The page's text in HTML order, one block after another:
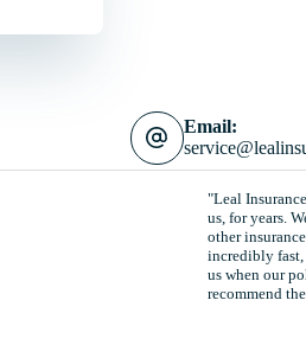
Email:
"Leal
us, for years.
other
incredibly
us when our
recommend